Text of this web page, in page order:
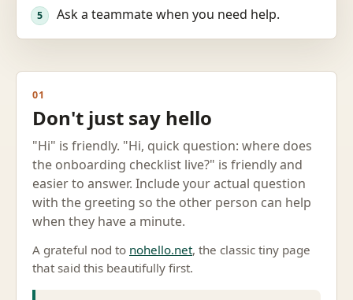
5 Ask a teammate when you need help.
01
Don't just say hello
"Hi" is friendly. "Hi, quick question: where does
the onboarding checklist live?" is friendly and
easier to answer. Include your actual question
with the greeting so the other person can help
when they have a minute.
A grateful nod to nohello.net, the classic tiny page
that said this beautifully first.